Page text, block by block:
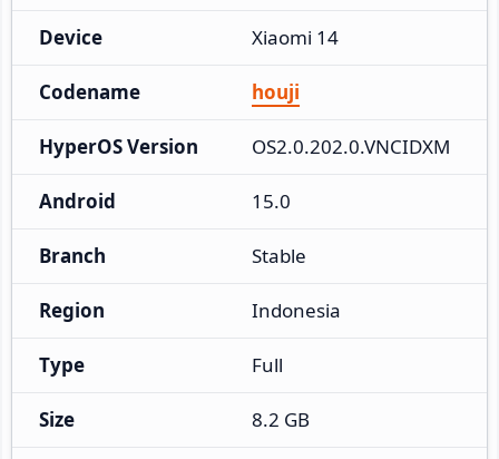
Device Xiaomi 14
Codename houji
HyperOS Version OS2.0.202.0.VNCIDXM
Android 15.0
Branch Stable
Region Indonesia
Type Full
Size 8.2 GB